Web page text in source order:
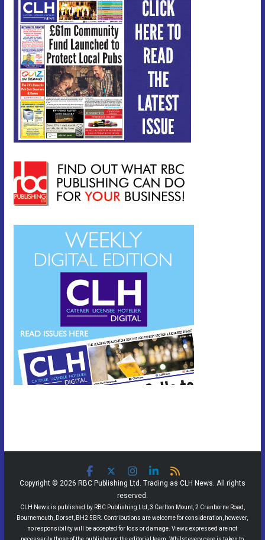
Copyright © 2026 RBC Publishing Ltd. Trading as CLH News. All rights
reserved.
CLH News is published by RBC Publishing Ltd, 3 Carlton Mount, 2 Cranborne Road,
Bournemouth, Dorset, BH2 5BR. Contributions are welcome for consideration, however,
no responsibility will be accepted for loss or damage. Views expressed are not